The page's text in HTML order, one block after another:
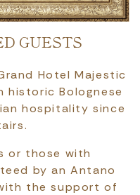
GUESTS
Hotel Majestic
historic Bolognese
hospitality since
or those with
by an Antano
the support of